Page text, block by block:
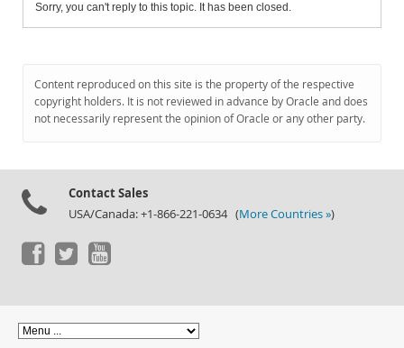
Sorry, you can't reply to this topic. It has been closed.
Content reproduced on this site is the property of the respective
copyright holders. It is not reviewed in advance by Oracle and does
not necessarily represent the opinion of Oracle or any other party.
Contact Sales
USA/Canada: +1-866-221-0634 (More Countries »)